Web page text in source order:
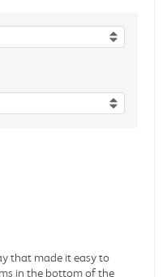
that made it easy to
in the bottom of the